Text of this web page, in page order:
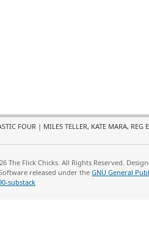
FOUR | MILES TELLER, KATE MARA, REG
The Flick Chicks. All Rights Reserved.
released under theGNU General